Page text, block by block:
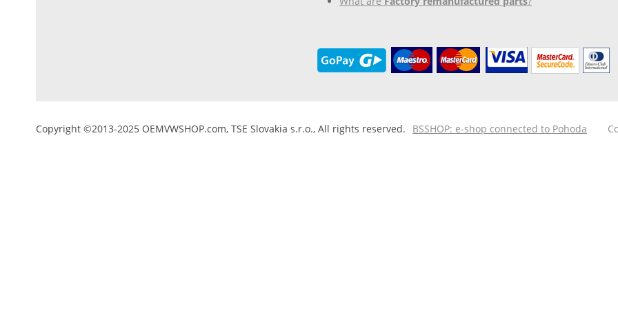
Copyright ©2013-2025 OEMVWSHOP.com, TSE Slovakia s.r.o., All rights reserved. BSSHOP: e-shop connected to Pohoda